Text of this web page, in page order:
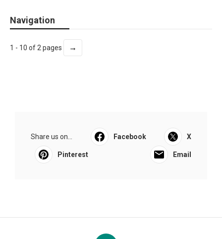
Navigation
1 - 10 of 2 pages →
Share us on... Facebook X
Pinterest Email